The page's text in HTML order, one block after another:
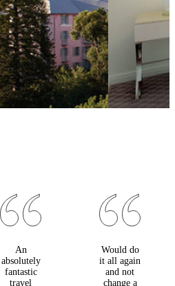
An
absolutely
fantastic
travel
Would do
it all again
and not
change a